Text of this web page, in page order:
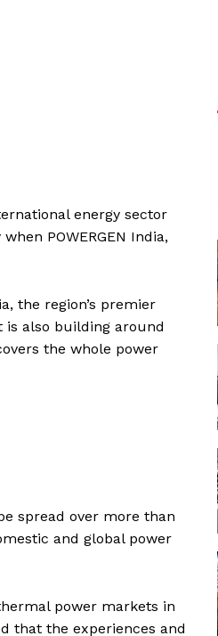
energy sector
POWERGEN India,
the region’s premier
is also building around
the whole power
spread over more than
and global power
power markets in
that the experiences and